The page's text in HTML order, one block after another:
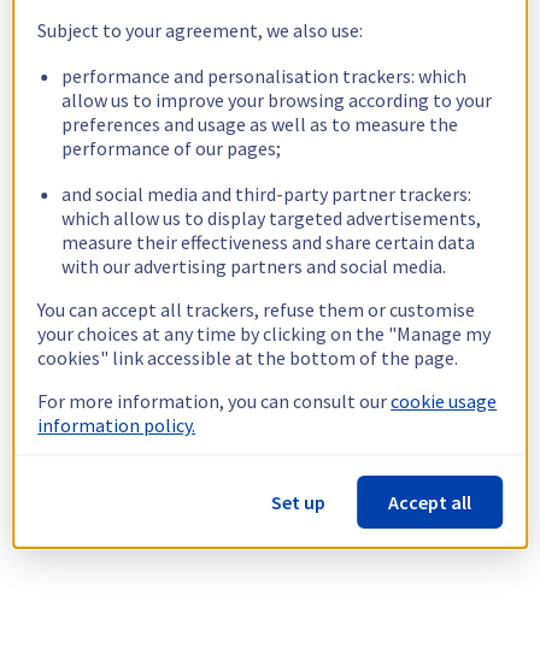
Subject to your agreement, we also use:
performance and personalisation trackers: which
allow us to improve your browsing according to your
preferences and usage as well as to measure the
performance of our pages;
and social media and third-party partner trackers:
which allow us to display targeted advertisements,
measure their effectiveness and share certain data
with our advertising partners and social media.
You can accept all trackers, refuse them or customise
your choices at any time by clicking on the "Manage my
cookies" link accessible at the bottom of the page.
For more information, you can consult ourcookie usage
information policy.
Set up Accept all